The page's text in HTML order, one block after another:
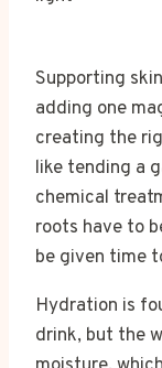
Supporting
adding one
creating the
like tending a
chemical
roots have to
be given time
Hydration is
drink, but the